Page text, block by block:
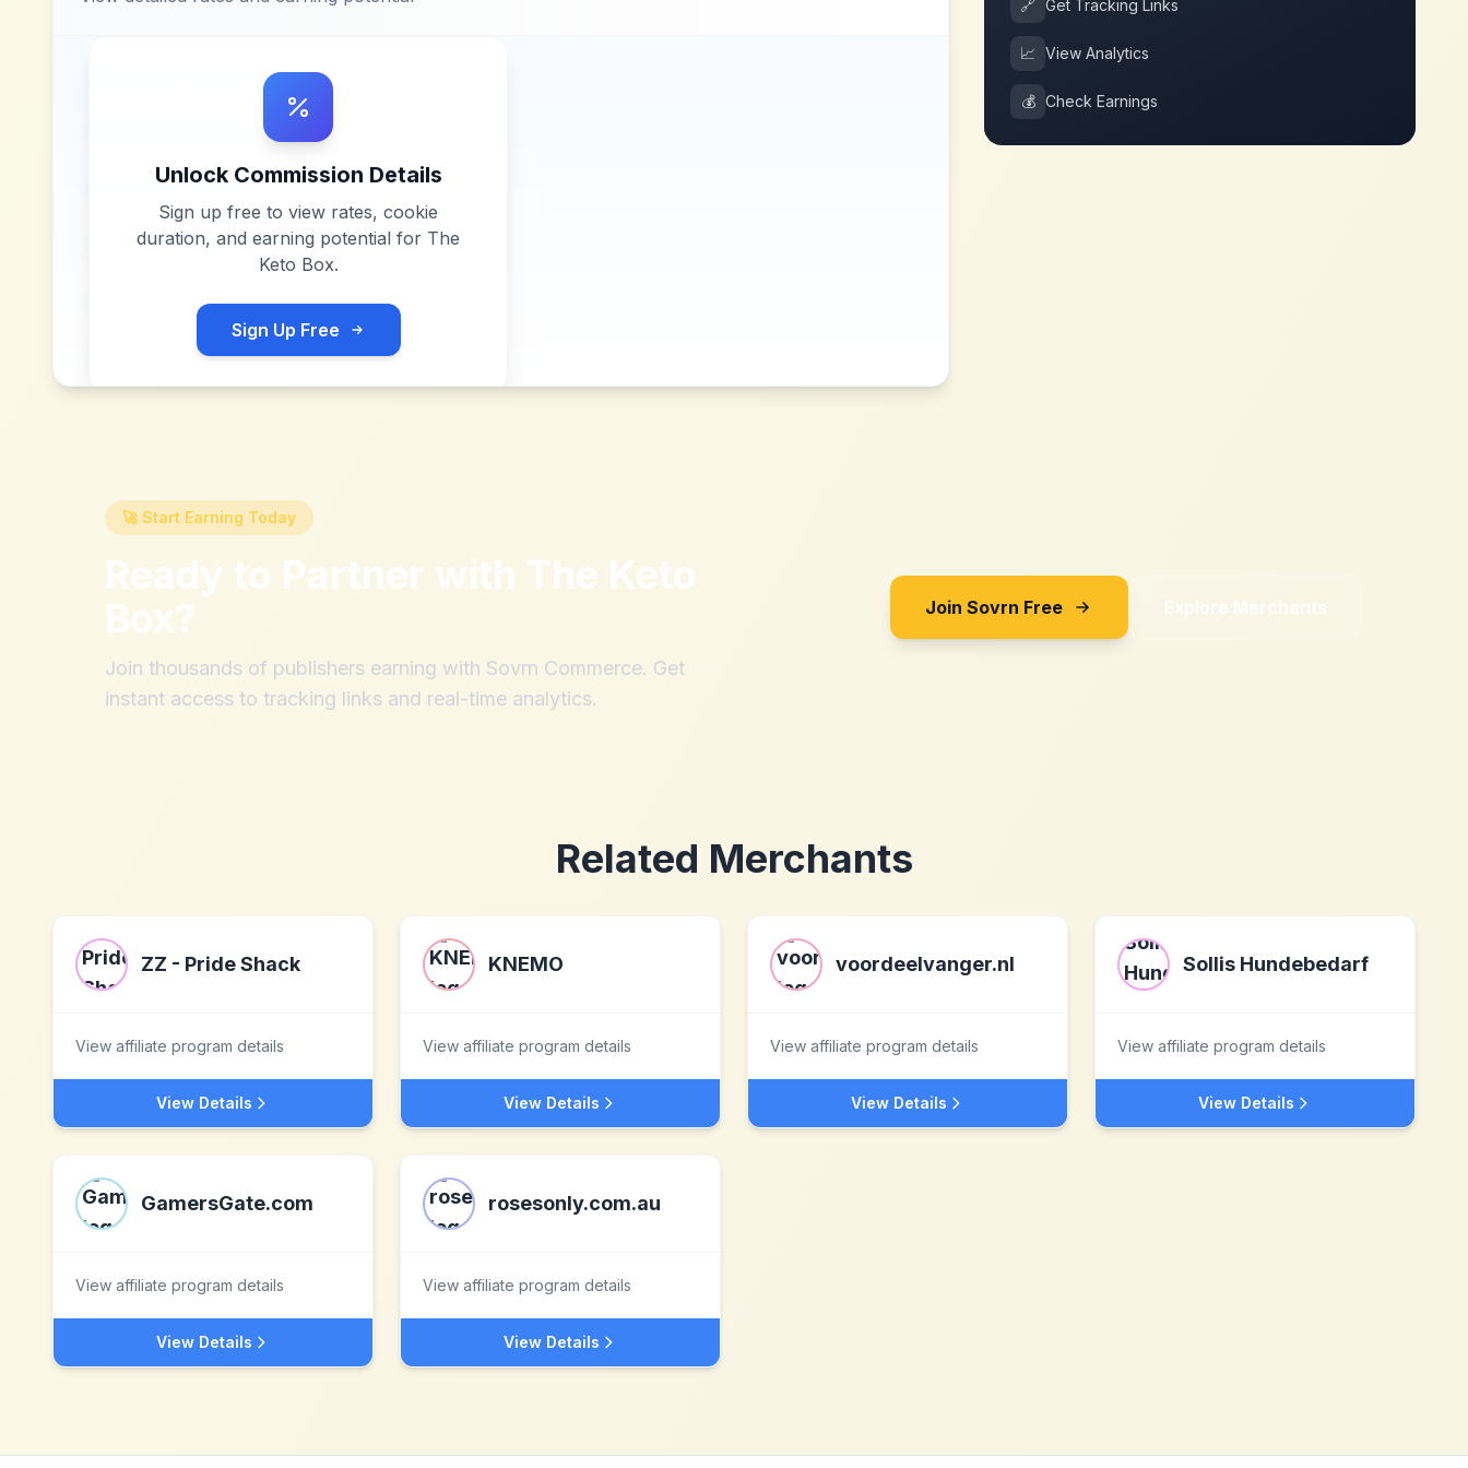
Unlock Commission Details
Sign up free to view rates, cookie
duration, and earning potential for The
Keto Box.
Sign Up Free
🔗 Get Tracking Links
📈 View Analytics
💰 Check Earnings
🚀 Start Earning Today
Ready to Partner with The Keto
Box?
Join thousands of publishers earning with Sovrn Commerce. Get
instant access to tracking links and real-time analytics.
Join Sovrn Free Explore Merchants
Related Merchants
ZZ - Pride Shack
View affiliate program details
View Details
KNEMO
View affiliate program details
View Details
voordeelvanger.nl
View affiliate program details
View Details
Sollis Hundebedarf
View affiliate program details
View Details
GamersGate.com
View affiliate program details
View Details
rosesonly.com.au
View affiliate program details
View Details